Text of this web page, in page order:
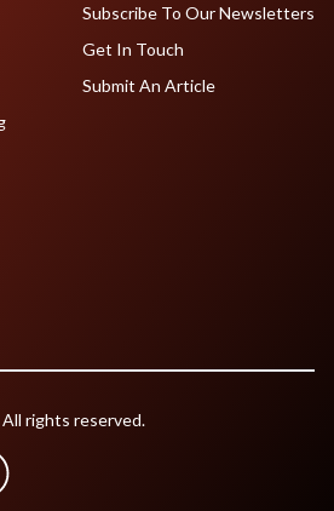
Subscribe To Our Newsletters
Get In Touch
Submit An Article
All rights reserved.